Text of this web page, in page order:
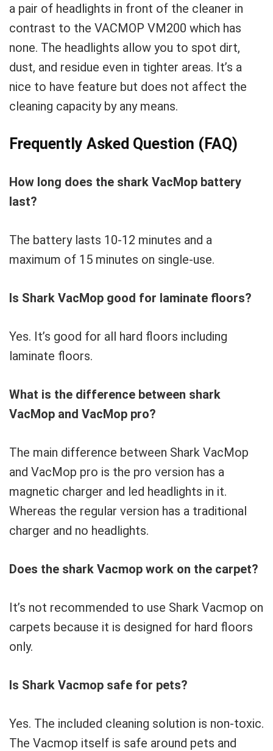
a pair of headlights in front of the cleaner in
contrast to the VACMOP VM200 which has
none. The headlights allow you to spot dirt,
dust, and residue even in tighter areas. It’s a
nice to have feature but does not affect the
cleaning capacity by any means.
Frequently Asked Question (FAQ)
How long does the shark VacMop battery
last?
The battery lasts 10-12 minutes and a
maximum of 15 minutes on single-use.
Is Shark VacMop good for laminate floors?
Yes. It’s good for all hard floors including
laminate floors.
What is the difference between shark
VacMop and VacMop pro?
The main difference between Shark VacMop
and VacMop pro is the pro version has a
magnetic charger and led headlights in it.
Whereas the regular version has a traditional
charger and no headlights.
Does the shark Vacmop work on the carpet?
It’s not recommended to use Shark Vacmop on
carpets because it is designed for hard floors
only.
Is Shark Vacmop safe for pets?
Yes. The included cleaning solution is non-toxic.
The Vacmop itself is safe around pets and